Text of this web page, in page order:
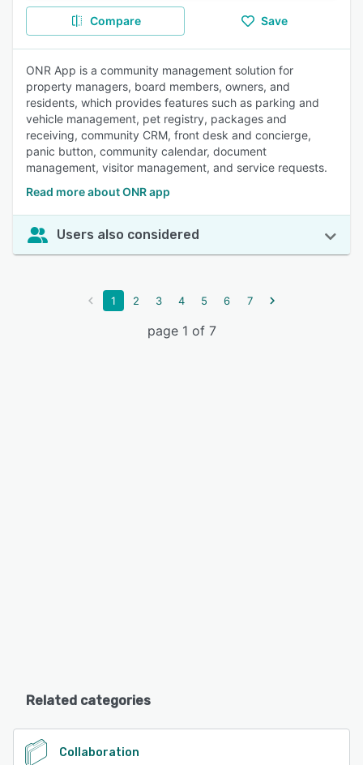
Compare Save
ONR App is a community management solution for
property managers, board members, owners, and
residents, which provides features such as parking and
vehicle management, pet registry, packages and
receiving, community CRM, front desk and concierge,
panic button, community calendar, document
management, visitor management, and service requests.
Read more about ONR app
Users also considered
1 2 3 4 5 6 7
page 1 of 7
Related categories
Collaboration